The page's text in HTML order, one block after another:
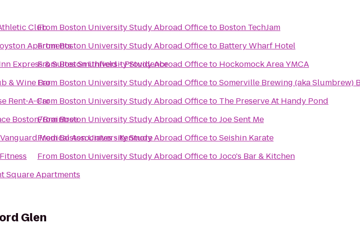
Club
Apartments
Express & Suites Smithfield - Providence
& Wine Bar
Rent-A-Car
Boston/Braintree
Medical Associates - Kenmore
Square Apartments
From Boston University Study Abroad Officeto Boston TechJam
FromBoston University Study Abroad Officeto Battery Wharf Hotel
FromBoston University Study Abroad Officeto Hockomock Area YMCA
From Boston University Study Abroad OfficetoSomerville Brewing (aka Slumbrew)
From Boston University Study Abroad Officeto The Preserve At Handy Pond
FromBoston University Study Abroad OfficetoJoe Sent Me
FromBoston University Study Abroad OfficetoSeishin Karate
From Boston University Study Abroad OfficetoJoco's Bar & Kitchen
Glen